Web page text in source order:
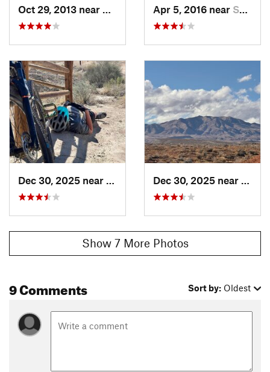
Local Club:Trail Alliance of Southern Utah (TASU)
Land Manager:
BLM Utah - St. George Field Office
Shared By: Kevin Christopherson
Oct 29, 2013 near
Santa C…, UTApr 5, 2016 near Saint G…, UT
Dec 30, 2025 near
Santa C…, UT Dec 30, 2025 near
Show 7 More Photos
9 Comments Sort by: Oldest